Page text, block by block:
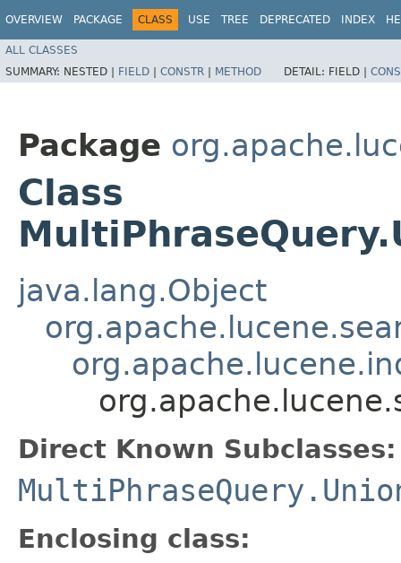
OVERVIEW PACKAGE CLASS USE TREE DEPRECATED INDEX
ALL CLASSES
SUMMARY: NESTED | FIELD | CONSTR | METHOD DETAIL: FIELD |
Package
Class
java.lang.Object
Direct Known Subclasses:
Enclosing class: